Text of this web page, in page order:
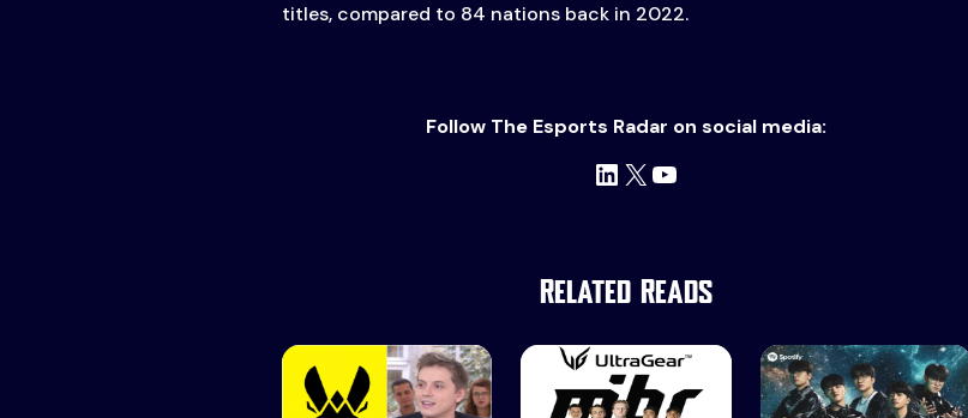
titles, compared to 84 nations back in 2022.
Follow The Esports Radar on social media:
LinkedIn
X YouTube
Related Reads